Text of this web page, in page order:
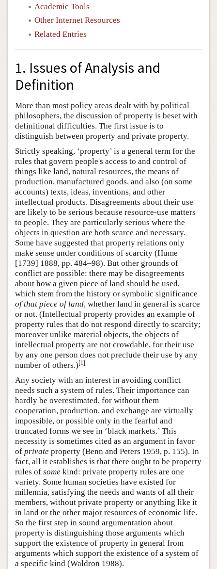
Academic Tools
Other Internet Resources
Related Entries
1. Issues of Analysis and
Definition
More than most policy areas dealt with by political
philosophers, the discussion of property is beset with
definitional difficulties. The first issue is to
distinguish between property and private property.
Strictly speaking, ‘property’ is a general term for the
rules that govern people's access to and control of
things like land, natural resources, the means of
production, manufactured goods, and also (on some
accounts) texts, ideas, inventions, and other
intellectual products. Disagreements about their use
are likely to be serious because resource-use matters
to people. They are particularly serious where the
objects in question are both scarce and necessary.
Some have suggested that property relations only
make sense under conditions of scarcity (Hume
[1739] 1888, pp. 484–98). But other grounds of
conflict are possible: there may be disagreements
about how a given piece of land should be used,
which stem from the history or symbolic significance
of that piece of land, whether land in general is scarce
or not. (Intellectual property provides an example of
property rules that do not respond directly to scarcity;
moreover unlike material objects, the objects of
intellectual property are not crowdable, for their use
by any one person does not preclude their use by any
number of others.)[1]
Any society with an interest in avoiding conflict
needs such a system of rules. Their importance can
hardly be overestimated, for without them
cooperation, production, and exchange are virtually
impossible, or possible only in the fearful and
truncated forms we see in ‘black markets.’ This
necessity is sometimes cited as an argument in favor
of private property (Benn and Peters 1959, p. 155). In
fact, all it establishes is that there ought to be property
rules of some kind: private property rules are one
variety. Some human societies have existed for
millennia, satisfying the needs and wants of all their
members, without private property or anything like it
in land or the other major resources of economic life.
So the first step in sound argumentation about
property is distinguishing those arguments which
support the existence of property in general from
arguments which support the existence of a system of
a specific kind (Waldron 1988).